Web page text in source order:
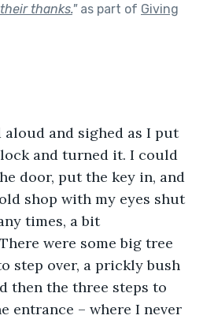
thanks."as part of Giving
aloud and sighed as I put
and turned it. I could
door, put the key in, and
shop with my eyes shut
times, a bit
were some big tree
step over, a prickly bush
then the three steps to
entrance – where I never